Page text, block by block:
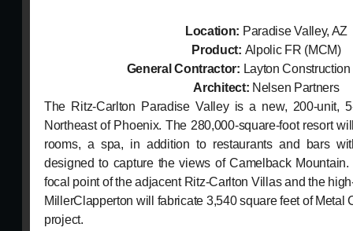
Location: Paradise Valley, AZ
Product: Alpolic FR (MCM)
General Contractor: Layton
Architect: Nelsen Partners
The Ritz-Carlton Paradise Valley is a new, 200-unit,
Northeast of Phoenix. The 280,000-square-foot resort
rooms, a spa, in addition to restaurants and bars
designed to capture the views of Camelback
focal point of the adjacent Ritz-Carlton Villas and the
MillerClapperton will fabricate 3,540 square feet of Metal
project.